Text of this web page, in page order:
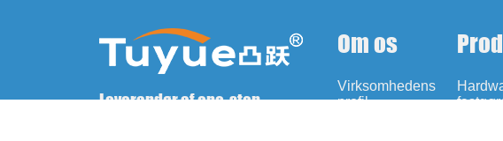
Leverandør af one-stop-
Om os
Virksomhedens
profil